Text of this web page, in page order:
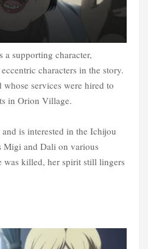
a supporting character,
characters in the story.
whose services were hired to
in Orion Village.
is interested in the Ichijou
Migi and Dali on various
was killed, her spirit still lingers